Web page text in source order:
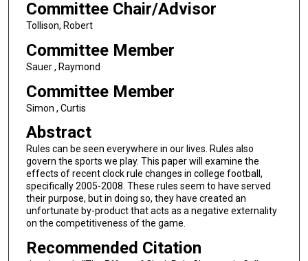
Committee Chair/Advisor
Tollison, Robert
Committee Member
Sauer , Raymond
Committee Member
Simon , Curtis
Abstract
Rules can be seen everywhere in our lives. Rules also
govern the sports we play. This paper will examine the
effects of recent clock rule changes in college football,
specifically 2005-2008. These rules seem to have served
their purpose, but in doing so, they have created an
unfortunate by-product that acts as a negative externality
on the competitiveness of the game.
Recommended Citation